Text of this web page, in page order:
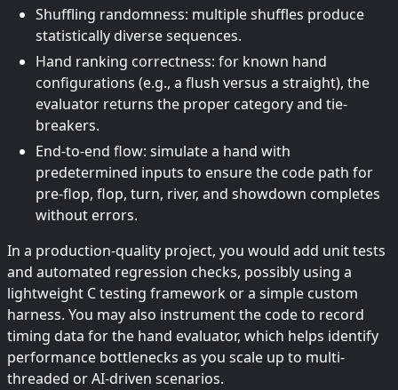
Shuffling randomness: multiple shuffles produce
statistically diverse sequences.
Hand ranking correctness: for known hand
configurations (e.g., a flush versus a straight), the
evaluator returns the proper category and tie-
breakers.
End-to-end flow: simulate a hand with
predetermined inputs to ensure the code path for
pre-flop, flop, turn, river, and showdown completes
without errors.
In a production-quality project, you would add unit tests
and automated regression checks, possibly using a
lightweight C testing framework or a simple custom
harness. You may also instrument the code to record
timing data for the hand evaluator, which helps identify
performance bottlenecks as you scale up to multi-
threaded or AI-driven scenarios.